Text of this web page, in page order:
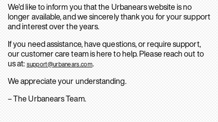
We’d like to inform you that the Urbanears website is no
longer available, and we sincerely thank you for your support
and interest over the years.
If you need assistance, have questions, or require support,
our customer care team is here to help. Please reach out to
us at: support@urbanears.com.
We appreciate your understanding.
– The Urbanears Team.